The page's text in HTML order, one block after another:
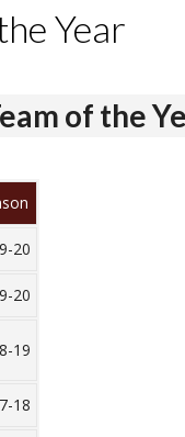
Year
of the
20
20
19
18